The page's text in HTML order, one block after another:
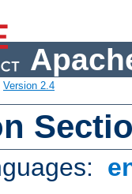
Version 2.4